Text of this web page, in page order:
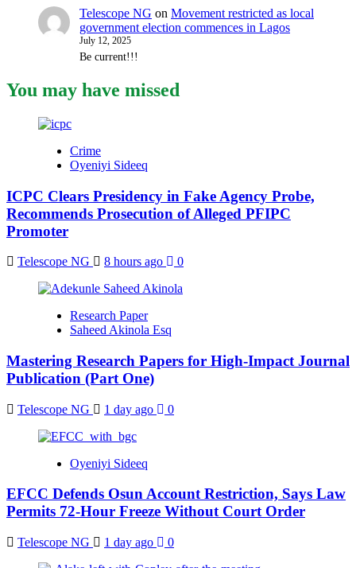
Telescope NG on Movement restricted as local
government election commences in Lagos
July 12, 2025
Be current!!!
You may have missed
Crime
Oyeniyi Sideeq
ICPC Clears Presidency in Fake Agency Probe,
Recommends Prosecution of Alleged PFIPC
Promoter
Telescope NG 8 hours ago 0
Research Paper
Saheed Akinola Esq
Mastering Research Papers for High-Impact Journal
Publication (Part One)
Telescope NG 1 day ago 0
Oyeniyi Sideeq
EFCC Defends Osun Account Restriction, Says Law
Permits 72-Hour Freeze Without Court Order
Telescope NG 1 day ago 0